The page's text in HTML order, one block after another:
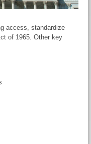
access, standardize
of 1965. Other key